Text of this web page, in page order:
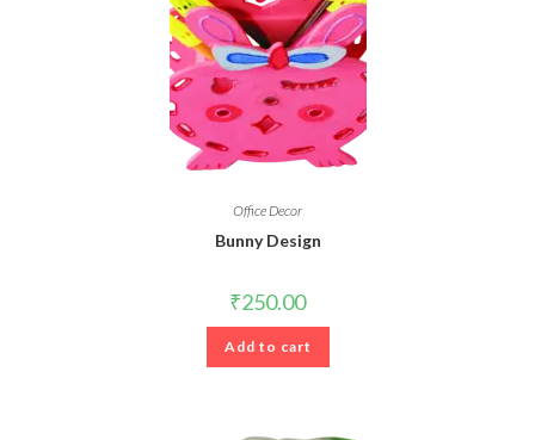
Office Decor
Bunny Design
₹250.00
Add to cart